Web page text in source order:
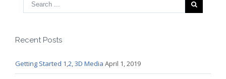
Recent Posts
Getting Started 1,2, 3D Media April 1, 2019